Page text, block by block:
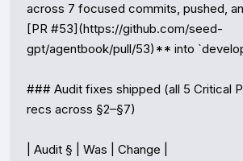
across 7 focused commits, pushed,
[PR #53](https://github.com/seed-
gpt/agentbook/pull/53)** into
### Audit fixes shipped (all 5 Critical
recs across §2–§7)
| Audit § | Was | Change |